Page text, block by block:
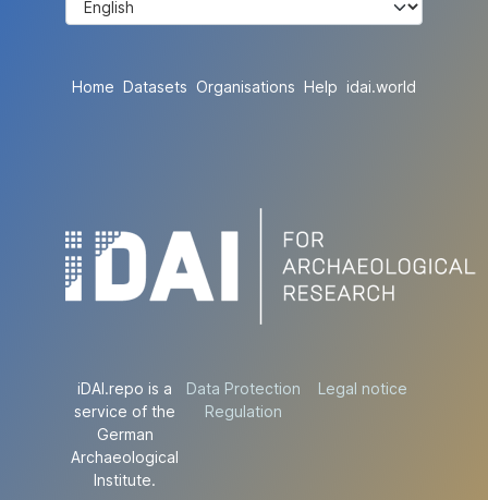
Home Datasets Organisations Help idai.world
iDAI.repo is a
service of the
German
Archaeological
Institute.
Data Protection
Regulation
Legal notice